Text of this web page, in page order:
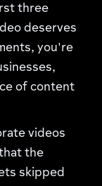
three
deserves
you're
of content
videos
the
skipped